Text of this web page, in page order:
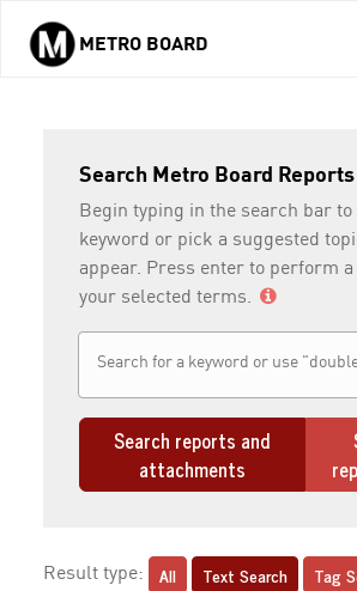
Skip to main content
METRO BOARD
Search Metro Board Reports
Begin typing in the search bar to
keyword or pick a suggested
appear. Press enter to perform
your selected terms.
Search reports and
attachments
Result type: All Text Search Tag